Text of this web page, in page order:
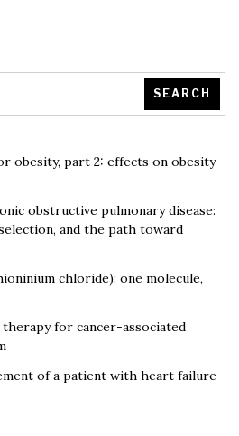
SEARCH
obesity, part 2: effects on obesity
obstructive pulmonary disease:
and the path toward
chloride): one molecule,
for cancer-associated
of a patient with heart failure